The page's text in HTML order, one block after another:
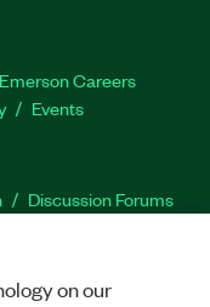
Emerson Careers
Events
Discussion Forums
on our